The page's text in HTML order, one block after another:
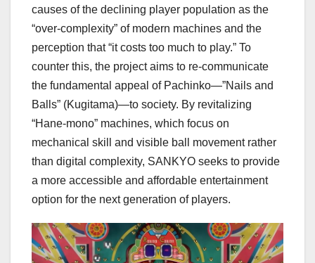
causes of the declining player population as the
“over-complexity” of modern machines and the
perception that “it costs too much to play.” To
counter this, the project aims to re-communicate
the fundamental appeal of Pachinko—”Nails and
Balls” (Kugitama)—to society. By revitalizing
“Hane-mono” machines, which focus on
mechanical skill and visible ball movement rather
than digital complexity, SANKYO seeks to provide
a more accessible and affordable entertainment
option for the next generation of players.